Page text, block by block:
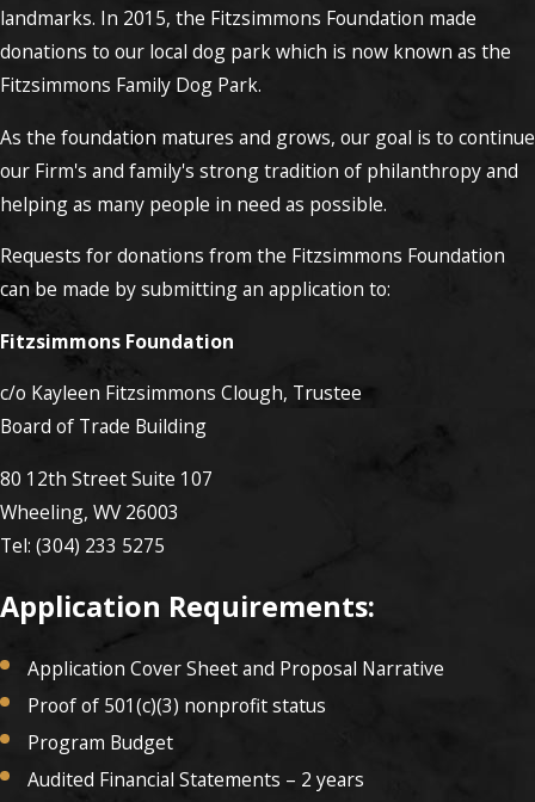
landmarks. In 2015, the Fitzsimmons Foundation made
donations to our local dog park which is now known as the
Fitzsimmons Family Dog Park.
As the foundation matures and grows, our goal is to continue
our Firm's and family's strong tradition of philanthropy and
helping as many people in need as possible.
Requests for donations from the Fitzsimmons Foundation
can be made by submitting an application to:
Fitzsimmons Foundation
c/o Kayleen Fitzsimmons Clough, Trustee
Board of Trade Building
80 12th Street Suite 107
Wheeling, WV 26003
Tel: (304) 233 5275
Application Requirements:
Application Cover Sheet and Proposal Narrative
Proof of 501(c)(3) nonprofit status
Program Budget
Audited Financial Statements – 2 years